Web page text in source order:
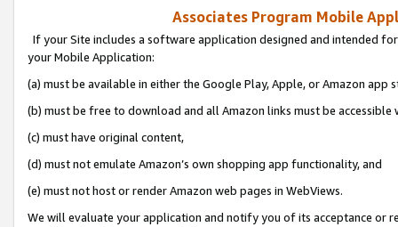
Associates Program Mobile
If your Site includes a software application designed and intended
your Mobile Application:
(a) must be available in either the Google Play, Apple, or Amazon app
(b) must be free to download and all Amazon links must be
(c) must have original content,
(d) must not emulate Amazon’s own shopping app functionality, and
(e) must not host or render Amazon web pages in WebViews.
We will evaluate your application and notify you of its acceptance or